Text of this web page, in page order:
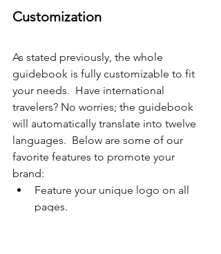
Customization
As stated previously, the whole
guidebook is fully customizable to fit
your needs.  Have international
travelers? No worries; the guidebook
will automatically translate into twelve
languages.  Below are some of our
favorite features to promote your
brand:
Feature your unique logo on all
pages.